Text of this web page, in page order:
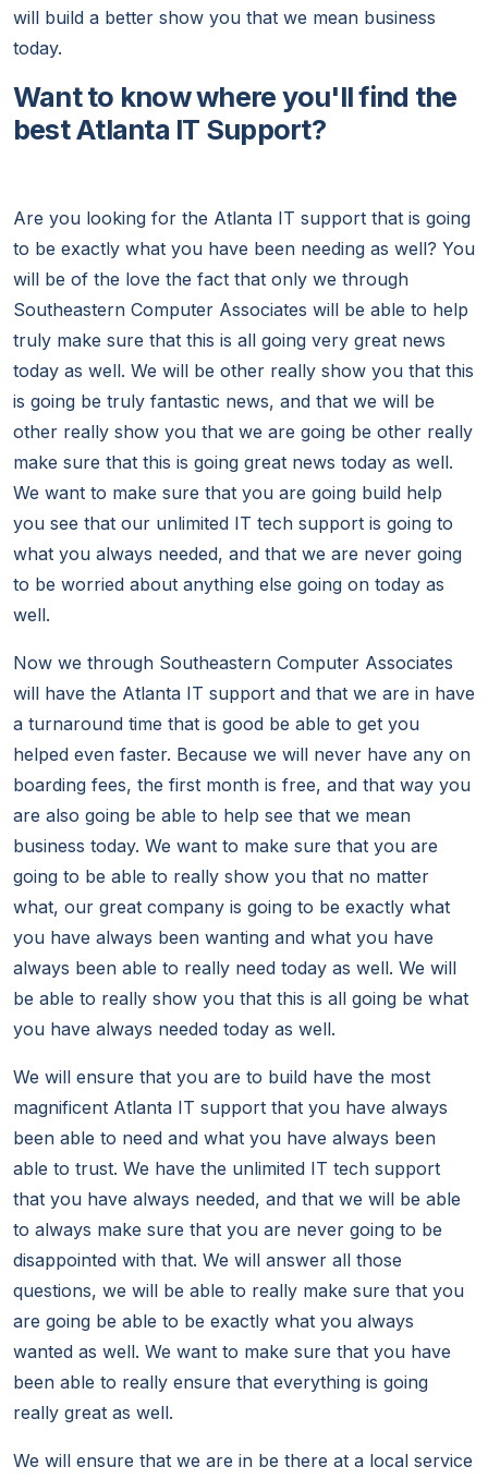
will build a better show you that we mean business
today.
Want to know where you'll find the
best Atlanta IT Support?
Are you looking for the Atlanta IT support that is going
to be exactly what you have been needing as well? You
will be of the love the fact that only we through
Southeastern Computer Associates will be able to help
truly make sure that this is all going very great news
today as well. We will be other really show you that this
is going be truly fantastic news, and that we will be
other really show you that we are going be other really
make sure that this is going great news today as well.
We want to make sure that you are going build help
you see that our unlimited IT tech support is going to
what you always needed, and that we are never going
to be worried about anything else going on today as
well.
Now we through Southeastern Computer Associates
will have the Atlanta IT support and that we are in have
a turnaround time that is good be able to get you
helped even faster. Because we will never have any on
boarding fees, the first month is free, and that way you
are also going be able to help see that we mean
business today. We want to make sure that you are
going to be able to really show you that no matter
what, our great company is going to be exactly what
you have always been wanting and what you have
always been able to really need today as well. We will
be able to really show you that this is all going be what
you have always needed today as well.
We will ensure that you are to build have the most
magnificent Atlanta IT support that you have always
been able to need and what you have always been
able to trust. We have the unlimited IT tech support
that you have always needed, and that we will be able
to always make sure that you are never going to be
disappointed with that. We will answer all those
questions, we will be able to really make sure that you
are going be able to be exactly what you always
wanted as well. We want to make sure that you have
been able to really ensure that everything is going
really great as well.
We will ensure that we are in be there at a local service